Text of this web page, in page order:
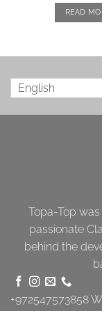
READ
English
Topa-Top
passionate
behind the
+972547573858